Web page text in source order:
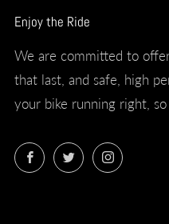
Enjoy the Ride
We are committed to
that last, and safe, high
your bike running right,
FacebookTwitter Instagram